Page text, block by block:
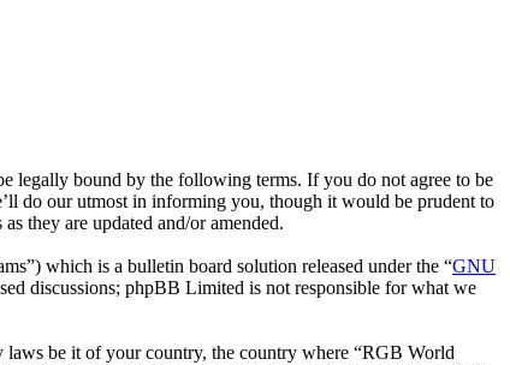
legally bound by the following terms. If you do not agree to be
do our utmost in informing you, though it would be prudent to
they are updated and/or amended.
which is a bulletin board solution released under the “GNU
discussions; phpBB Limited is not responsible for what we
laws be it of your country, the country where “RGB World